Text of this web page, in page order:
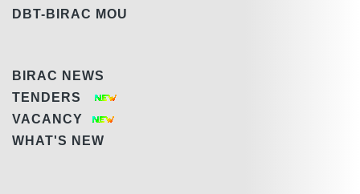
DBT-BIRAC MOU
BIRAC NEWS
TENDERS
VACANCY
WHAT'S NEW